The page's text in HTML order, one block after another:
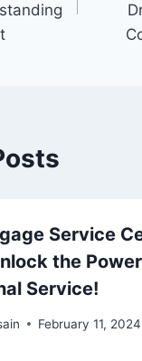
Service
the
Service!
February 11, 2024